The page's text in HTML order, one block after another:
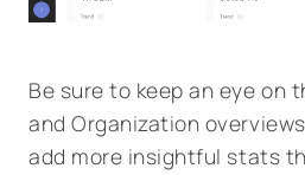
Be sure to keep an eye on
and Organization
add more insightful stats